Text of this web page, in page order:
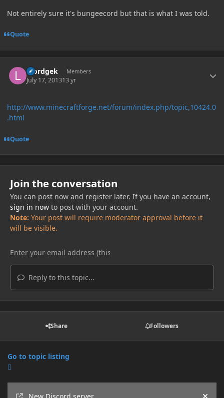
Not entirely sure it's bungeecord but that is what I was told.
Quote
loordgek Members
July 17, 201313 yr
http://www.minecraftforge.net/forum/index.php/topic,10424.0
.html
Quote
Join the conversation
You can post now and register later. If you have an account,
sign in nowto post with your account.
Note: Your post will require moderator approval before it
will be visible.
Reply to this topic...
Share Followers
Go to topic listing